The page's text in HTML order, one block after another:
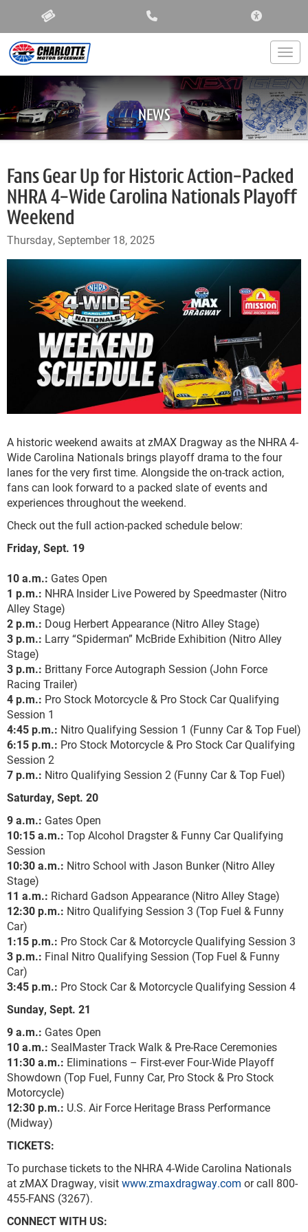
NEWS
Fans Gear Up for Historic Action-Packed
NHRA 4-Wide Carolina Nationals Playoff
Weekend
Thursday, September 18, 2025
A historic weekend awaits at zMAX Dragway as the NHRA 4-
Wide Carolina Nationals brings playoff drama to the four
lanes for the very first time. Alongside the on-track action,
fans can look forward to a packed slate of events and
experiences throughout the weekend.
Check out the full action-packed schedule below:
Friday, Sept. 19
10 a.m.: Gates Open
1 p.m.: NHRA Insider Live Powered by Speedmaster (Nitro
Alley Stage)
2 p.m.: Doug Herbert Appearance (Nitro Alley Stage)
3 p.m.: Larry “Spiderman” McBride Exhibition (Nitro Alley
Stage)
3 p.m.: Brittany Force Autograph Session (John Force
Racing Trailer)
4 p.m.: Pro Stock Motorcycle & Pro Stock Car Qualifying
Session 1
4:45 p.m.: Nitro Qualifying Session 1 (Funny Car & Top Fuel)
6:15 p.m.: Pro Stock Motorcycle & Pro Stock Car Qualifying
Session 2
7 p.m.: Nitro Qualifying Session 2 (Funny Car & Top Fuel)
Saturday, Sept. 20
9 a.m.: Gates Open
10:15 a.m.: Top Alcohol Dragster & Funny Car Qualifying
Session
10:30 a.m.: Nitro School with Jason Bunker (Nitro Alley
Stage)
11 a.m.: Richard Gadson Appearance (Nitro Alley Stage)
12:30 p.m.: Nitro Qualifying Session 3 (Top Fuel & Funny
Car)
1:15 p.m.: Pro Stock Car & Motorcycle Qualifying Session 3
3 p.m.: Final Nitro Qualifying Session (Top Fuel & Funny
Car)
3:45 p.m.: Pro Stock Car & Motorcycle Qualifying Session 4
Sunday, Sept. 21
9 a.m.: Gates Open
10 a.m.: SealMaster Track Walk & Pre-Race Ceremonies
11:30 a.m.: Eliminations – First-ever Four-Wide Playoff
Showdown (Top Fuel, Funny Car, Pro Stock & Pro Stock
Motorcycle)
12:30 p.m.: U.S. Air Force Heritage Brass Performance
(Midway)
TICKETS:
To purchase tickets to the NHRA 4-Wide Carolina Nationals
at zMAX Dragway, visitwww.zmaxdragway.com or call 800-
455-FANS (3267).
CONNECT WITH US: